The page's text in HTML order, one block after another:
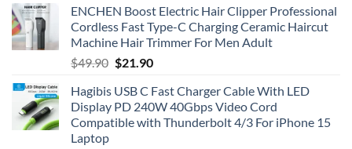
ENCHEN Boost Electric Hair Clipper Professional
Cordless Fast Type-C Charging Ceramic Haircut
Machine Hair Trimmer For Men Adult
$49.90 Original
was:
$49.90.
$21.90Current
is:
$21.90.
Hagibis USB C Fast Charger Cable With LED
Display PD 240W 40Gbps Video Cord
Compatible with Thunderbolt 4/3 For iPhone 15
Laptop